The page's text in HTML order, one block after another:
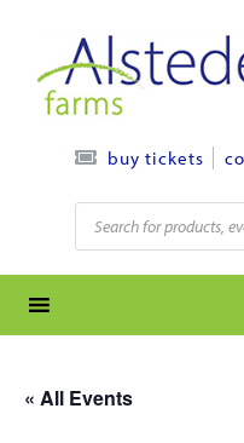
content
buy tickets
Products
search
« All Events